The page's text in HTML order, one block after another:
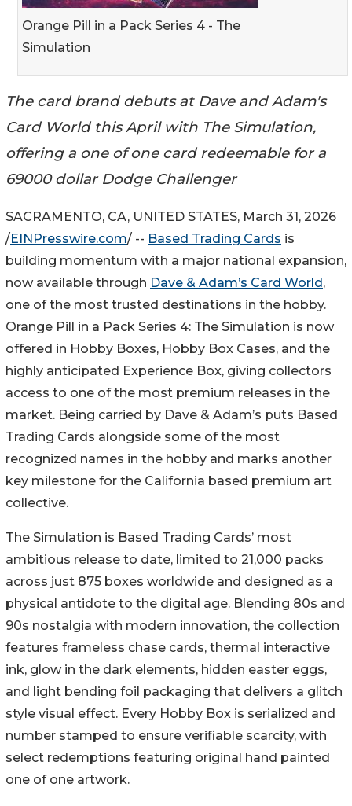
Orange Pill in a Pack Series 4 - The
Simulation
The card brand debuts at Dave and Adam's
Card World this April with The Simulation,
offering a one of one card redeemable for a
69000 dollar Dodge Challenger
SACRAMENTO, CA, UNITED STATES, March 31, 2026
/EINPresswire.com/ -- Based Trading Cards is
building momentum with a major national expansion,
now available through Dave & Adam’s Card World ,
one of the most trusted destinations in the hobby.
Orange Pill in a Pack Series 4: The Simulation is now
offered in Hobby Boxes, Hobby Box Cases, and the
highly anticipated Experience Box, giving collectors
access to one of the most premium releases in the
market. Being carried by Dave & Adam’s puts Based
Trading Cards alongside some of the most
recognized names in the hobby and marks another
key milestone for the California based premium art
collective.
The Simulation is Based Trading Cards’ most
ambitious release to date, limited to 21,000 packs
across just 875 boxes worldwide and designed as a
physical antidote to the digital age. Blending 80s and
90s nostalgia with modern innovation, the collection
features frameless chase cards, thermal interactive
ink, glow in the dark elements, hidden easter eggs,
and light bending foil packaging that delivers a glitch
style visual effect. Every Hobby Box is serialized and
number stamped to ensure verifiable scarcity, with
select redemptions featuring original hand painted
one of one artwork.